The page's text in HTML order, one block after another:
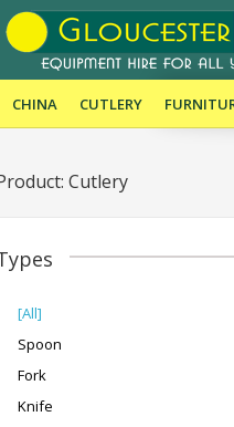
CHINA CUTLERY
Cutlery
[All]
Spoon
Fork
Knife